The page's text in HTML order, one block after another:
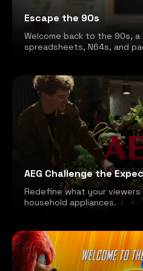
Escape the 90s
Welcome back to the 90s,
spreadsheets, N64s, and
AEG Challenge the
Redefine what your
household appliances.